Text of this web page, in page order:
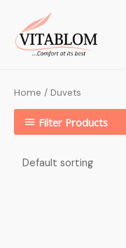
Home / Duvets
Filter Products